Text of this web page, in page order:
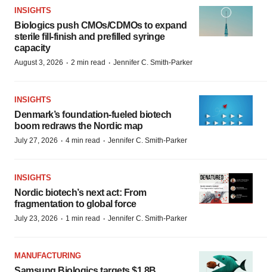
INSIGHTS
Biologics push CMOs/CDMOs to expand
sterile fill-finish and prefilled syringe
capacity
August 3, 2026 · 2 min read · Jennifer C. Smith-Parker
INSIGHTS
Denmark’s foundation‑fueled biotech
boom redraws the Nordic map
July 27, 2026 · 4 min read · Jennifer C. Smith-Parker
INSIGHTS
Nordic biotech’s next act: From
fragmentation to global force
July 23, 2026 · 1 min read · Jennifer C. Smith-Parker
MANUFACTURING